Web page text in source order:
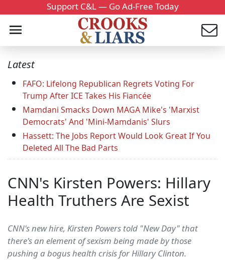
Support C&L — Go Ad-Free Today
Latest
FAFO: Lifelong Republican Regrets Voting For
Trump After ICE Takes His Fiancée
Mamdani Smacks Down MAGA Mike's 'Marxist
Democrats' And 'Mini-Mamdanis' Slurs
Hassett: The Jobs Report Would Look Great If You
Deleted All The Bad Parts
CNN's Kirsten Powers: Hillary
Health Truthers Are Sexist
CNN's new hire, Kirsten Powers told "New Day" that
there's an element of sexism being made by those
pushing a bogus health crisis for Hillary Clinton.